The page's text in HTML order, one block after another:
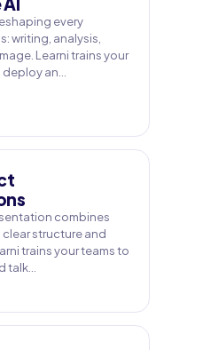
every
writing, analysis,
Learni trains your
an…
combines
structure and
trains your teams to
talk…